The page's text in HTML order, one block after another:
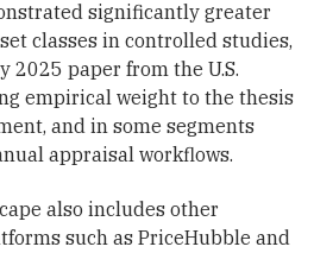
significantly greater
classes in controlled studies,
2025 paper from the U.S.
empirical weight to the thesis
and in some segments
appraisal workflows.
also includes other
such as PriceHubble and